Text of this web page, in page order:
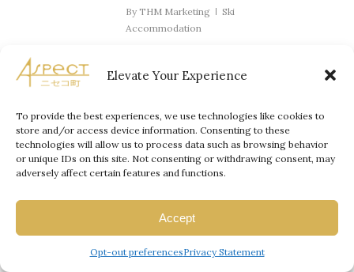
Elevate Your Experience
To provide the best experiences, we use technologies like cookies to
store and/or access device information. Consenting to these
technologies will allow us to process data such as browsing behavior
or unique IDs on this site. Not consenting or withdrawing consent, may
adversely affect certain features and functions.
Accept
Opt-out preferencesPrivacy Statement
By THM Marketing
Ski
Accommodation
Japan’s Hokkaido region, has
world-class destination for
luxury travelers seeking an
unparalleled skiing experience.
gourmet dining, Niseko Village
offers the perfect blend of